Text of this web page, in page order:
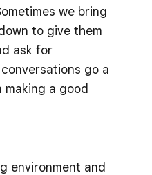
we bring
to give them
ask for
go a
making a good
environment and